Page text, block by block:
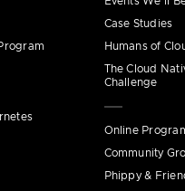
Case Studies
Humans of
The Cloud
Challenge
Online
Community
Phippy &